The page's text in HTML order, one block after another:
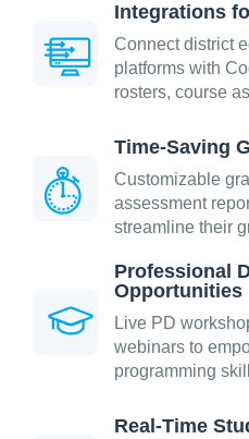
Integrations
Connect district
platforms with
rosters, course
Time-Saving
Customizable
assessment
streamline their
Professional
Opportunities
Live PD
webinars to
programming
Real-Time